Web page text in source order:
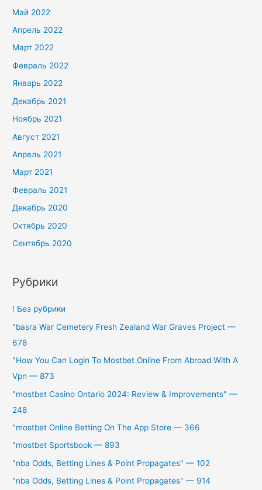
Май 2022
Апрель 2022
Март 2022
Февраль 2022
Январь 2022
Декабрь 2021
Ноябрь 2021
Август 2021
Апрель 2021
Март 2021
Февраль 2021
Декабрь 2020
Октябрь 2020
Сентябрь 2020
Рубрики
! Без рубрики
"basra War Cemetery Fresh Zealand War Graves Project —
678
"How You Can Login To Mostbet Online From Abroad With A
Vpn — 873
"mostbet Casino Ontario 2024: Review & Improvements" —
248
"‎mostbet Online Betting On The App Store — 366
"mostbet Sportsbook — 893
"nba Odds, Betting Lines & Point Propagates" — 102
"nba Odds, Betting Lines & Point Propagates" — 914